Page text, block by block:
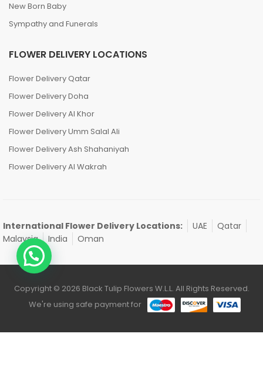
New Born Baby
Sympathy and Funerals
FLOWER DELIVERY LOCATIONS
Flower Delivery Qatar
Flower Delivery Doha
Flower Delivery Al Khor
Flower Delivery Umm Salal Ali
Flower Delivery Ash Shahaniyah
Flower Delivery Al Wakrah
International Flower Delivery Locations: UAE
Qatar
Malaysia
India Oman
Copyright © 2026 Black Tulip Flowers W.L.L. All Rights Reserved.
We're using safe payment for